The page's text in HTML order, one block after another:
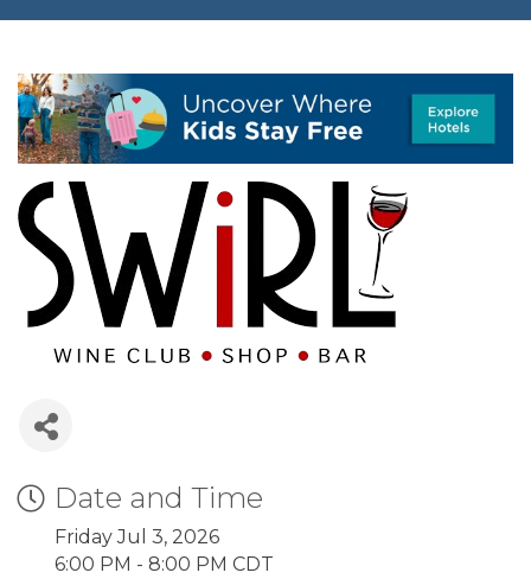
Date and Time
Friday Jul 3, 2026
6:00 PM - 8:00 PM CDT